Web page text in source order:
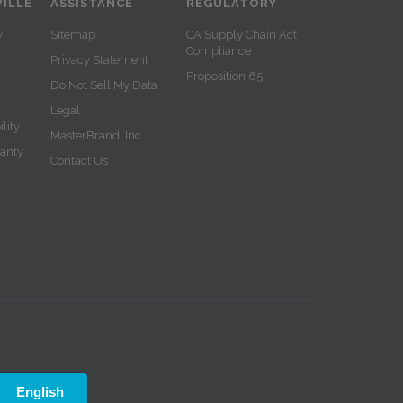
ASSISTANCE
Sitemap
Privacy Statement
Do Not Sell My Data
Legal
MasterBrand, Inc.
Contact Us
REGULATORY
CA Supply Chain Act
Compliance
Proposition 65